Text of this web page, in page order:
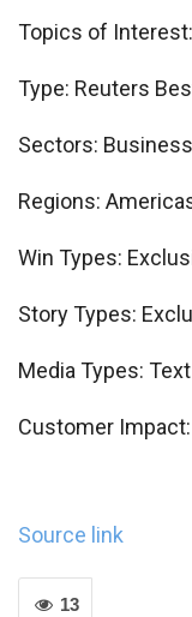
Topics of Interest:
Type: Reuters
Sectors:
Regions:
Win Types:
Story Types:
Media Types: Text
Customer Impact:
Source link
13